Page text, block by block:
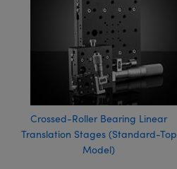
Crossed-Roller Bearing Linear
Translation Stages (Standard-Top
Model)